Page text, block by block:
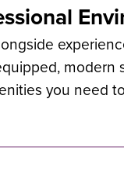
modern
you need